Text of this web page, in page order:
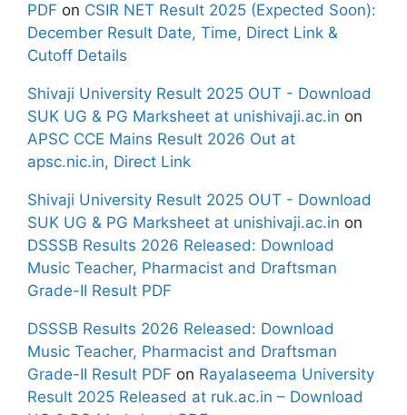
PDF on CSIR NET Result 2025 (Expected Soon):
December Result Date, Time, Direct Link &
Cutoff Details
Shivaji University Result 2025 OUT - Download
SUK UG & PG Marksheet at unishivaji.ac.in on
APSC CCE Mains Result 2026 Out at
apsc.nic.in, Direct Link
Shivaji University Result 2025 OUT - Download
SUK UG & PG Marksheet at unishivaji.ac.in on
DSSSB Results 2026 Released: Download
Music Teacher, Pharmacist and Draftsman
Grade-II Result PDF
DSSSB Results 2026 Released: Download
Music Teacher, Pharmacist and Draftsman
Grade-II Result PDF on Rayalaseema University
Result 2025 Released at ruk.ac.in – Download